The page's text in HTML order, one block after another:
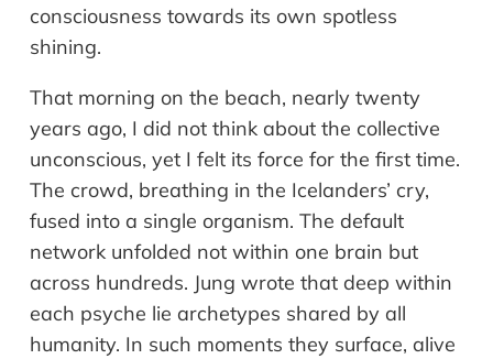
consciousness towards its own spotless
shining.
That morning on the beach, nearly twenty
years ago, I did not think about the collective
unconscious, yet I felt its force for the first time.
The crowd, breathing in the Icelanders’ cry,
fused into a single organism. The default
network unfolded not within one brain but
across hundreds. Jung wrote that deep within
each psyche lie archetypes shared by all
humanity. In such moments they surface, alive